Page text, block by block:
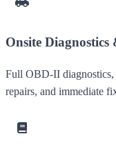
Onsite Diagnostics
Full OBD-II diagnostics,
repairs, and immediate